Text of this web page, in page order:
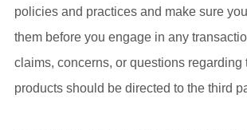
policies and practices and make sure
them before you engage in any
claims, concerns, or questions regarding
products should be directed to the third